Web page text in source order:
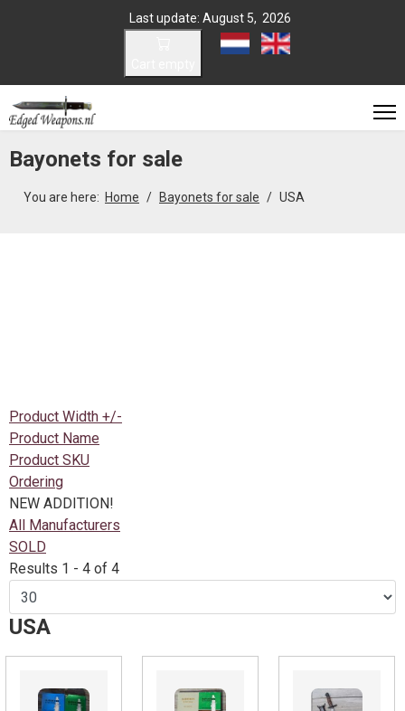
Last update: August 5, 2026
Select your language
Bayonets for sale
You are here: Home Bayonets for sale USA
Product Width +/-
Product Name
Product SKU
Ordering
NEW ADDITION!
All Manufacturers
SOLD
Results 1 - 4 of 4
USA